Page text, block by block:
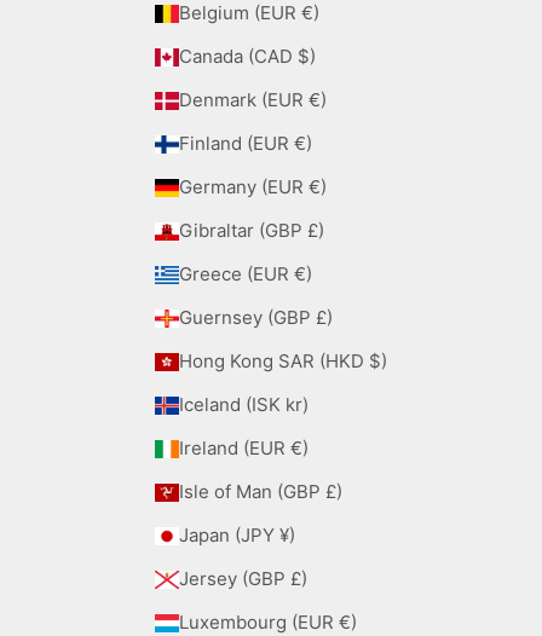
Belgium (EUR €)
Canada (CAD $)
Denmark (EUR €)
Finland (EUR €)
Germany (EUR €)
Gibraltar (GBP £)
Greece (EUR €)
Guernsey (GBP £)
Hong Kong SAR (HKD $)
Iceland (ISK kr)
Ireland (EUR €)
Isle of Man (GBP £)
Japan (JPY ¥)
Jersey (GBP £)
Luxembourg (EUR €)